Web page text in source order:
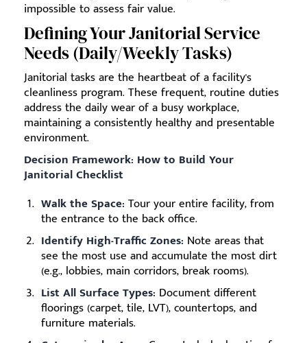
impossible to assess fair value.
Defining Your Janitorial Service
Needs (Daily/Weekly Tasks)
Janitorial tasks are the heartbeat of a facility's
cleanliness program. These frequent, routine duties
address the daily wear of a busy workplace,
maintaining a consistently healthy and presentable
environment.
Decision Framework: How to Build Your
Janitorial Checklist
Walk the Space: Tour your entire facility, from
the entrance to the back office.
Identify High-Traffic Zones: Note areas that
see the most use and accumulate the most dirt
(e.g., lobbies, main corridors, break rooms).
List All Surface Types: Document different
floorings (carpet, tile, LVT), countertops, and
furniture materials.